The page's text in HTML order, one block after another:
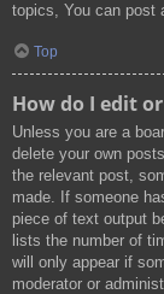
topics, You can post
Top
How do I edit
Unless you are a
delete your own
the relevant post,
made. If someone
piece of text output
lists the number of
will only appear if
moderator or